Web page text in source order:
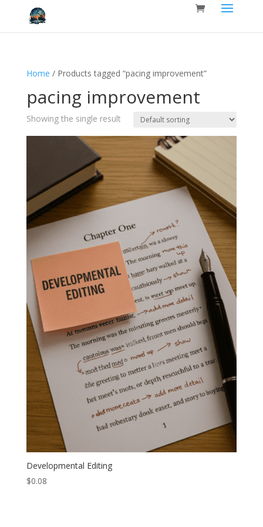
Home / Products tagged “pacing improvement”
pacing improvement
Showing the single result
Developmental Editing
$0.08